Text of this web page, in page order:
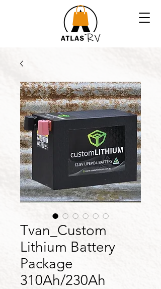
Tvan_Custom
Lithium Battery
Package
310Ah/230Ah